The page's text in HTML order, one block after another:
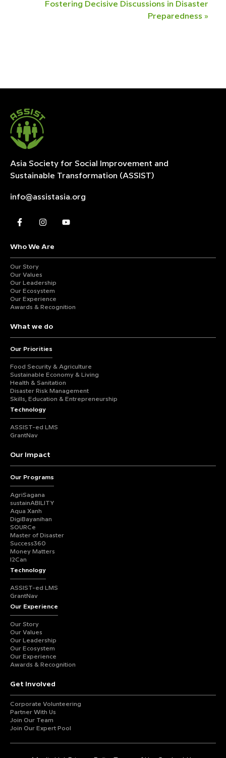
Fostering Decisive Discussions in Disaster
Preparedness »
Asia Society for Social Improvement and
Sustainable Transformation (ASSIST)
info@assistasia.org
Who We Are
Our Story
Our Values
Our Leadership
Our Ecosystem
Our Experience
Awards & Recognition
What we do
Our Priorities
Food Security & Agriculture
Sustainable Economy & Living
Health & Sanitation
Disaster Risk Management
Skills, Education & Entrepreneurship
Technology
ASSIST-ed LMS
GrantNav
Our Impact
Our Programs
AgriSagana
sustainABILITY
Aqua Xanh
DigiBayanihan
SOURCe
Master of Disaster
Success360
Money Matters
I2Can
Technology
ASSIST-ed LMS
GrantNav
Our Experience
Our Story
Our Values
Our Leadership
Our Ecosystem
Our Experience
Awards & Recognition
Get Involved
Corporate Volunteering
Partner With Us
Join Our Team
Join Our Expert Pool